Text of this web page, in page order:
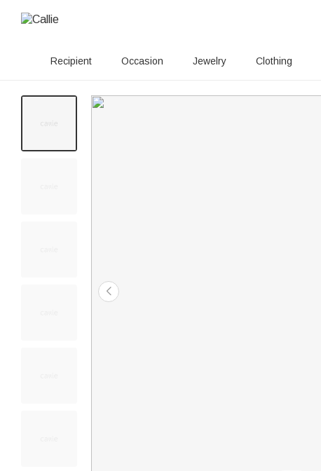
Recipient Occasion Jewelry Clothing